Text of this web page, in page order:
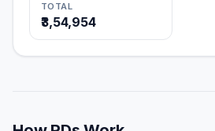
TOTAL
₹3,54,954